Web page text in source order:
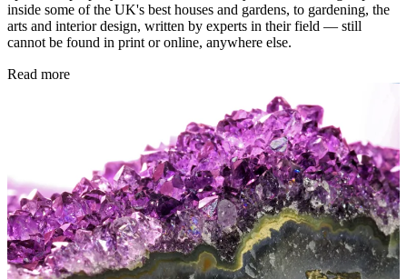
inside some of the UK's best houses and gardens, to gardening, the
arts and interior design, written by experts in their field — still
cannot be found in print or online, anywhere else.
Read more